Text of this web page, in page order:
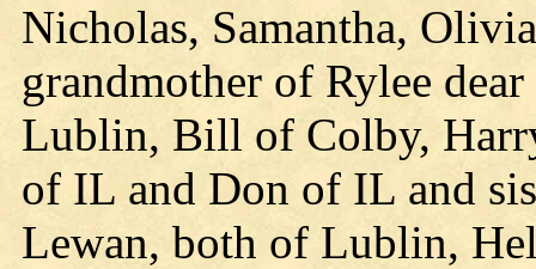
Nicholas, Samantha,
grandmother of Rylee
Lublin, Bill of Colby,
of IL and Don of IL and
Lewan, both of Lublin,